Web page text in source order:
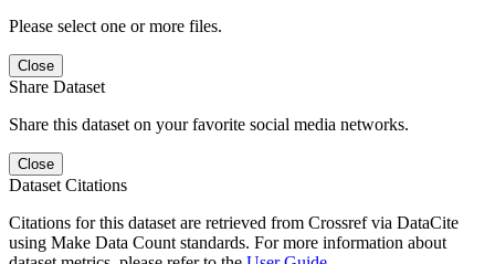
Please select one or more files.
Close
Share Dataset
Share this dataset on your favorite social media networks.
Close
Dataset Citations
Citations for this dataset are retrieved from Crossref via DataCite
using Make Data Count standards. For more information about